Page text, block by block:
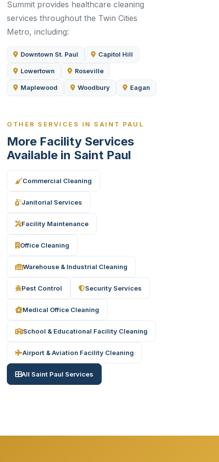
Summit provides healthcare cleaning
services throughout the Twin Cities
Metro, including:
Downtown St. Paul Capitol Hill
Lowertown Roseville
Maplewood Woodbury Eagan
OTHER SERVICES IN SAINT PAUL
More Facility Services
Available in Saint Paul
Commercial Cleaning
Janitorial Services
Facility Maintenance
Office Cleaning
Warehouse & Industrial Cleaning
Pest Control Security Services
Medical Office Cleaning
School & Educational Facility Cleaning
Airport & Aviation Facility Cleaning
All Saint Paul Services